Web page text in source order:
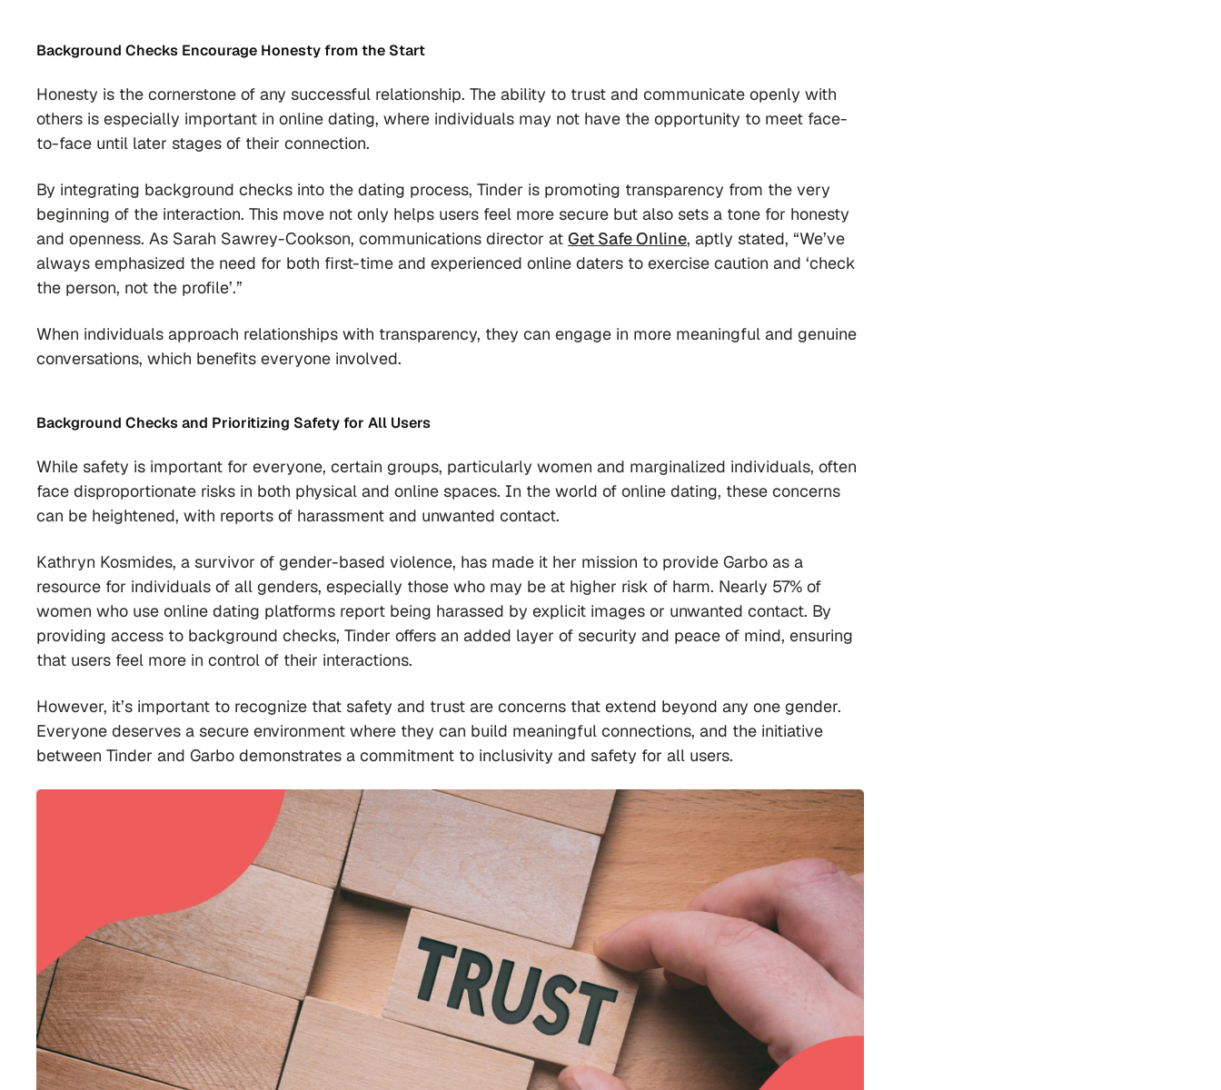
Background Checks Encourage Honesty from the Start
Honesty is the cornerstone of any successful relationship. The ability to trust and communicate openly with
others is especially important in online dating, where individuals may not have the opportunity to meet face-
to-face until later stages of their connection.
By integrating background checks into the dating process, Tinder is promoting transparency from the very
beginning of the interaction. This move not only helps users feel more secure but also sets a tone for honesty
and openness. As Sarah Sawrey-Cookson, communications director at Get Safe Online, aptly stated, “We’ve
always emphasized the need for both first-time and experienced online daters to exercise caution and ‘check
the person, not the profile’.”
When individuals approach relationships with transparency, they can engage in more meaningful and genuine
conversations, which benefits everyone involved.
Background Checks and Prioritizing Safety for All Users
While safety is important for everyone, certain groups, particularly women and marginalized individuals, often
face disproportionate risks in both physical and online spaces. In the world of online dating, these concerns
can be heightened, with reports of harassment and unwanted contact.
Kathryn Kosmides, a survivor of gender-based violence, has made it her mission to provide Garbo as a
resource for individuals of all genders, especially those who may be at higher risk of harm. Nearly 57% of
women who use online dating platforms report being harassed by explicit images or unwanted contact. By
providing access to background checks, Tinder offers an added layer of security and peace of mind, ensuring
that users feel more in control of their interactions.
However, it’s important to recognize that safety and trust are concerns that extend beyond any one gender.
Everyone deserves a secure environment where they can build meaningful connections, and the initiative
between Tinder and Garbo demonstrates a commitment to inclusivity and safety for all users.